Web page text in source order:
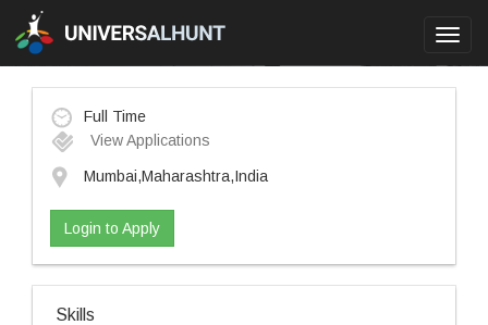
Full Time
View Applications
Mumbai,Maharashtra,India
Login to Apply
Skills